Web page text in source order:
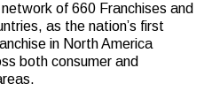
of 660 Franchises and
as the nation’s first
in North America
both consumer and